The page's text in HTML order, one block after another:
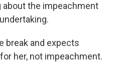
about the impeachment
break and expects
her, not impeachment.